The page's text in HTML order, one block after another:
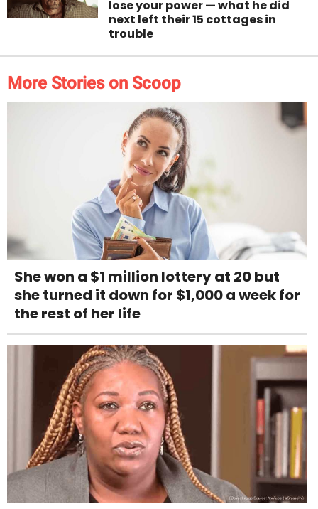
lose your power — what he did
next left their 15 cottages in
trouble
More Stories on Scoop
She won a $1 million lottery at 20 but
she turned it down for $1,000 a week for
the rest of her life